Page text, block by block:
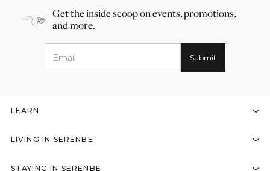
Get the inside scoop on events, promotions,
and more.
LEARN
LIVING IN SERENBE
STAYING IN SERENBE